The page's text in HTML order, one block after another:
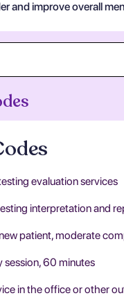
and improve overall
evaluation services
interpretation and
patient, moderate
60 minutes
in the office or other